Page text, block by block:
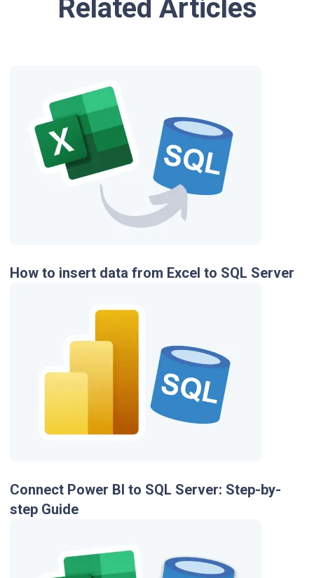
Related Articles
How to insert data from Excel to SQL Server
Connect Power BI to SQL Server: Step-by-
step Guide